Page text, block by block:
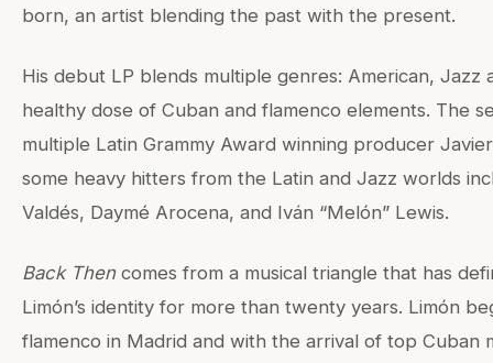
born, an artist blending the past with the present.
His debut LP blends multiple genres: American, Jazz
healthy dose of Cuban and flamenco elements. The
multiple Latin Grammy Award winning producer
some heavy hitters from the Latin and Jazz worlds
Valdés, Daymé Arocena, and Iván “Melón” Lewis.
Back Thencomes from a musical triangle that has
Limón’s identity for more than twenty years. Limón
flamenco in Madrid and with the arrival of top Cuban